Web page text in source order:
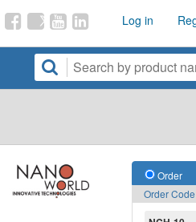
Log in
Order
Order